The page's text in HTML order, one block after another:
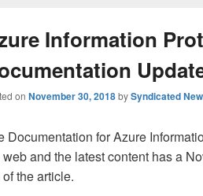
Information
on November 30, 2018bySyndicated
Documentation for Azure
web and the latest content has a
the article.